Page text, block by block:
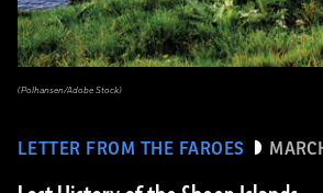
LETTER FROM THE FAROES
(Polhansen/Adobe Stock)